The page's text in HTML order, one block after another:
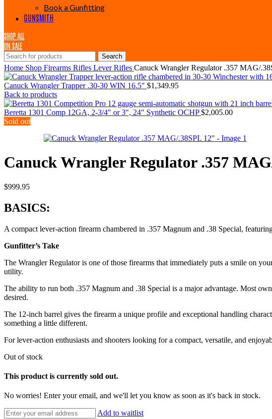
Book a Gunfitting
GUNSMITH
SHOP ALL
ON SALE
Search
Home Shop Firearms Rifles Lever Rifles Canuck Wrangler Regulator .357 MAG/
Canuck Wrangler Trapper .30-30 WIN 16.5" $1,349.95
Back to products
Beretta 1301 Comp 12GA, 2-3/4" or 3", 24" Synthetic OCHP$2,005.00
Sold out
Canuck Wrangler Regulator .357
$999.95
BASICS:
A compact lever-action firearm chambered in .357 Magnum and .38 Special,
Gunfitter’s Take
The Wrangler Regulator is one of those firearms that immediately puts a smile on
utility.
The ability to run both .357 Magnum and .38 Special is a major advantage. Most
desired.
The 12-inch barrel gives the firearm a unique profile and exceptional handling
something a little different.
For lever-action enthusiasts and shooters looking for a compact, versatile, and
Out of stock
This product is currently sold out.
No worries! Enter your email, and we'll let you know as soon as it's back in stock.
Add to waitlist